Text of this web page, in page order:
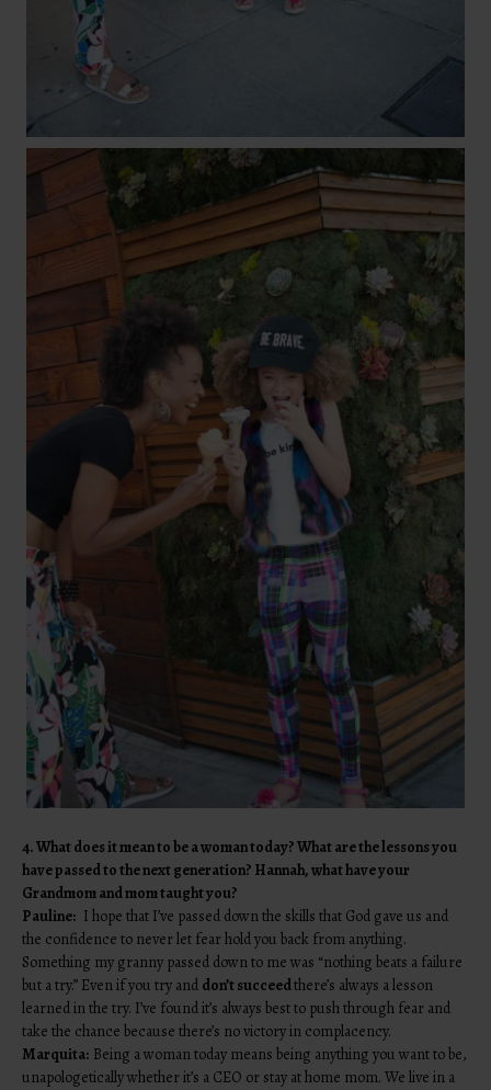
4. What does it mean to be a woman today? What are the lessons you
have passed to the next generation? Hannah, what have your
Grandmom and mom taught you?
Pauline: I hope that I’ve passed down the skills that God gave us and
the confidence to never let fear hold you back from anything.
Something my granny passed down to me was “nothing beats a failure
but a try.” Even if you try and don’t succeedthere’s always a lesson
learned in the try. I’ve found it’s always best to push through fear and
take the chance because there’s no victory in complacency.
Marquita: Being a woman today means being anything you want to be,
unapologetically whether it’s a CEO or stay at home mom. We live in a